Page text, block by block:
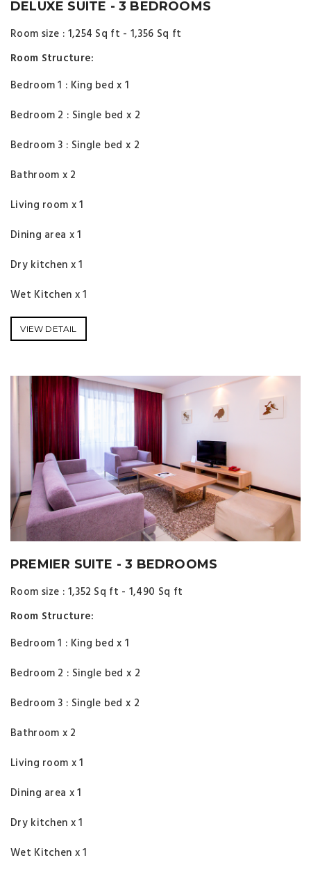
DELUXE SUITE - 3 BEDROOMS
Room size : 1,254 Sq ft - 1,356 Sq ft
Room Structure:
Bedroom 1 : King bed x 1
Bedroom 2 : Single bed x 2
Bedroom 3 : Single bed x 2
Bathroom x 2
Living room x 1
Dining area x 1
Dry kitchen x 1
Wet Kitchen x 1
VIEW DETAIL
PREMIER SUITE - 3 BEDROOMS
Room size : 1,352 Sq ft - 1,490 Sq ft
Room Structure:
Bedroom 1 : King bed x 1
Bedroom 2 : Single bed x 2
Bedroom 3 : Single bed x 2
Bathroom x 2
Living room x 1
Dining area x 1
Dry kitchen x 1
Wet Kitchen x 1